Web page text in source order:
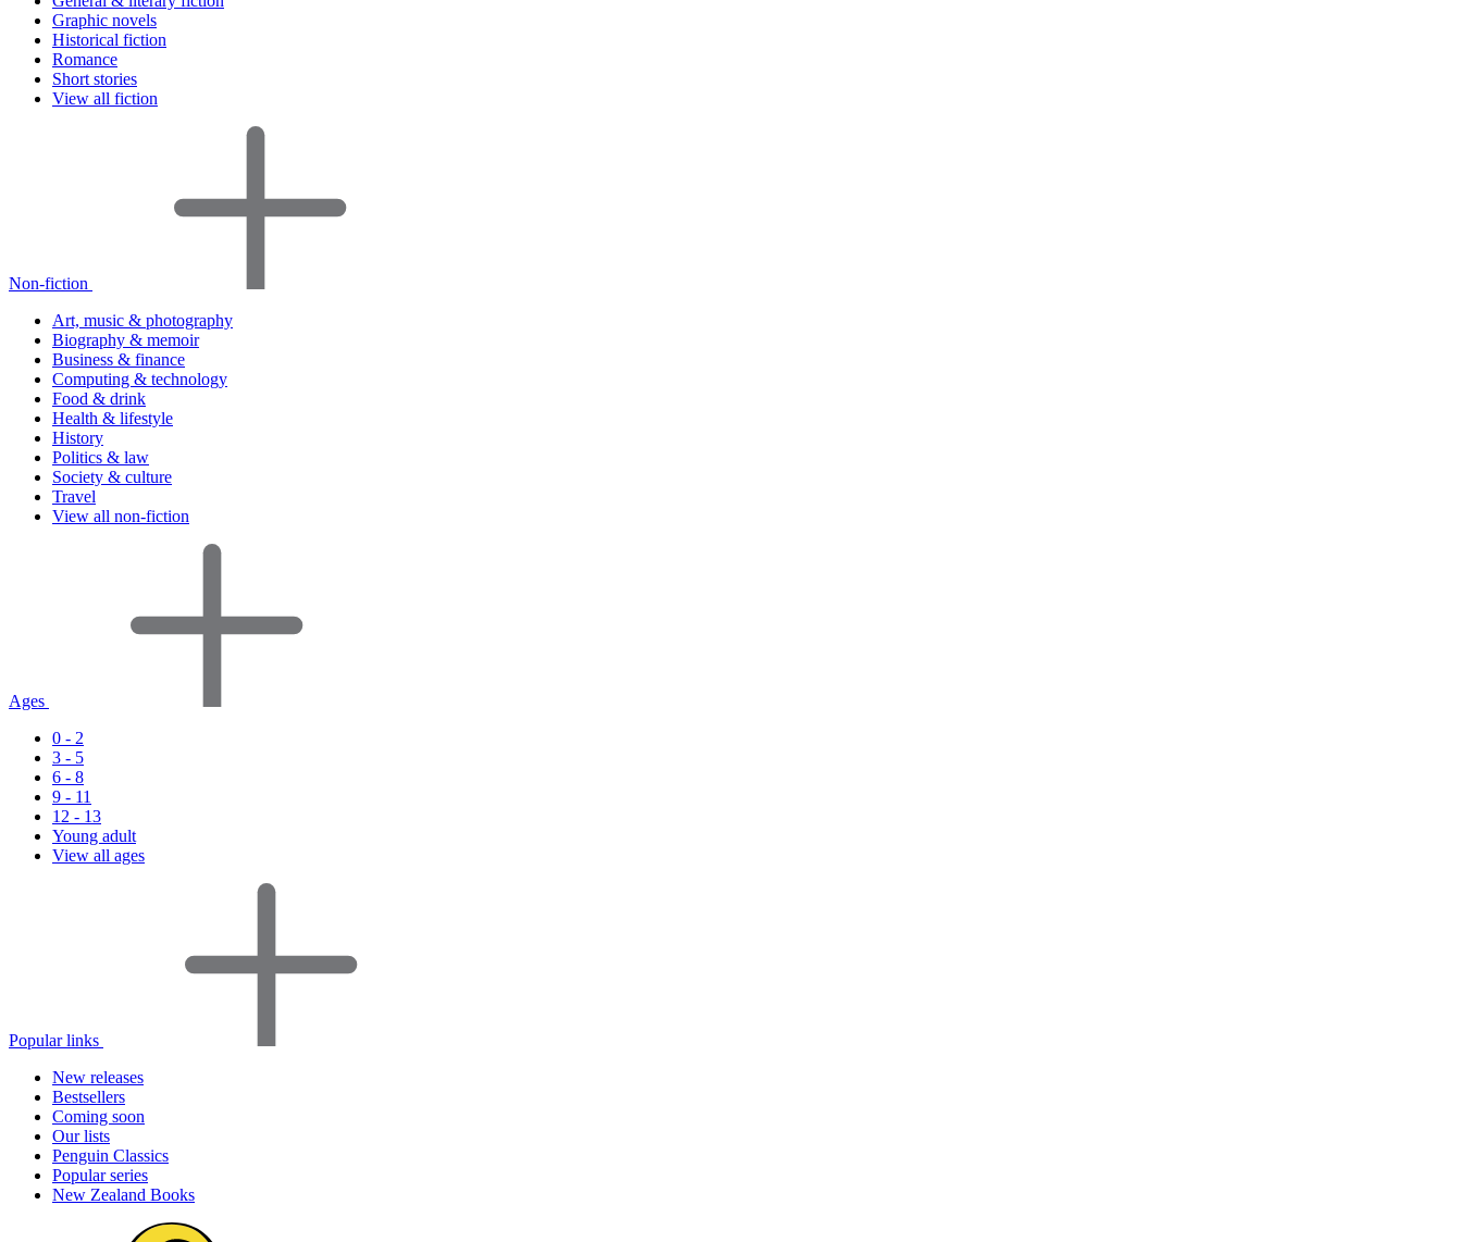
Graphic novels
Historical fiction
Romance
Short stories
View all fiction
Non-fiction
Art, music & photography
Biography & memoir
Business & finance
Computing & technology
Food & drink
Health & lifestyle
History
Politics & law
Society & culture
Travel
View all non-fiction
Ages
0 - 2
3 - 5
6 - 8
9 - 11
12 - 13
Young adult
View all ages
Popular links
New releases
Bestsellers
Coming soon
Our lists
Penguin Classics
Popular series
New Zealand Books